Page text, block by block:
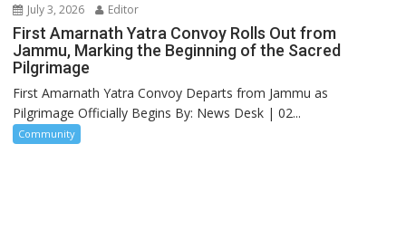
July 3, 2026 Editor
First Amarnath Yatra Convoy Rolls Out from
Jammu, Marking the Beginning of the Sacred
Pilgrimage
First Amarnath Yatra Convoy Departs from Jammu as
Pilgrimage Officially Begins By: News Desk | 02...
Community